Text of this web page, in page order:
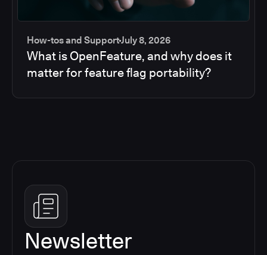
How-tos and SupportJuly 8, 2026
What is OpenFeature, and why does it
matter for feature flag portability?
Newsletter